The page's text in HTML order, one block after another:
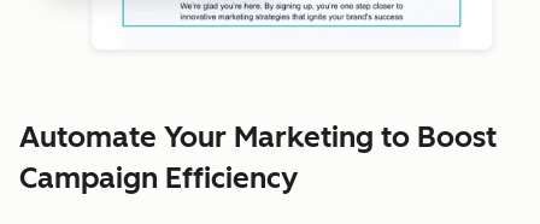
Automate Your Marketing to Boost
Campaign Efficiency